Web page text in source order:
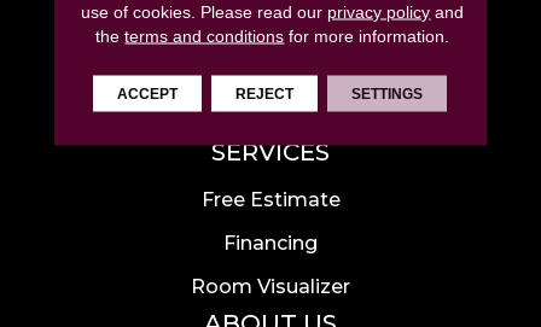
Tile
Luxury Vinyl
Area Rugs
SERVICES
Free Estimate
Financing
Room Visualizer
use of cookies. Please read our privacy policy and
theterms and conditions for more information.
ACCEPT REJECT SETTINGS